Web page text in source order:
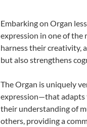
Embarking on Organ
expression in one of the
harness their creativity,
but also strengthens
The Organ is uniquely
expression—that adapts
their understanding of
others, providing a